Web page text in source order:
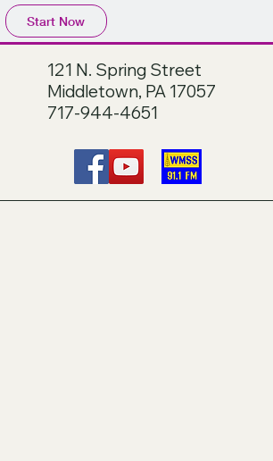
Start Now
121 N. Spring Street
Middletown, PA 17057
717-944-4651